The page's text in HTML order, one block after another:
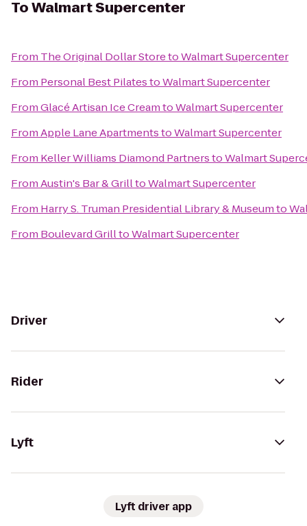
ToWalmart Supercenter
From The Original Dollar StoretoWalmart Supercenter
From Personal Best PilatestoWalmart Supercenter
FromGlacé Artisan Ice CreamtoWalmart Supercenter
FromApple Lane ApartmentstoWalmart Supercenter
From Keller Williams Diamond PartnerstoWalmart
FromAustin's Bar & GrilltoWalmart Supercenter
From Harry S. Truman Presidential Library & Museumto
From Boulevard GrilltoWalmart Supercenter
Driver
Rider
Lyft
Lyft driver app